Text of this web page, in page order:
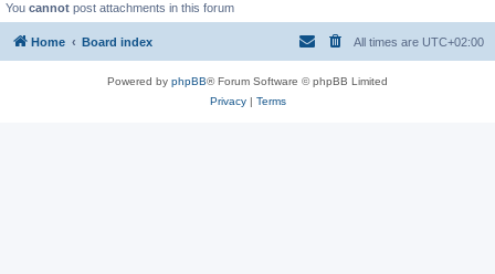
You cannot post attachments in this forum
Home Board index All times are UTC+02:00
Powered by phpBB® Forum Software © phpBB Limited
Privacy| Terms